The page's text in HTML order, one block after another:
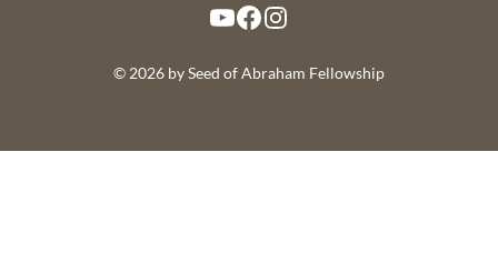
YouTube Facebook Instagram
© 2026 by Seed of Abraham Fellowship